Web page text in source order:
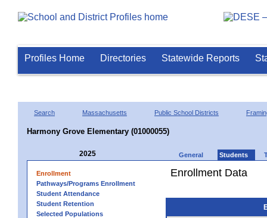
Profiles Home Directories Statewide Reports
Search Massachusetts Public School Districts
Harmony Grove Elementary (01000055)
2025 General Students
Enrollment
Pathways/Programs Enrollment
Student Attendance
Student Retention
Selected Populations
Enrollment Data